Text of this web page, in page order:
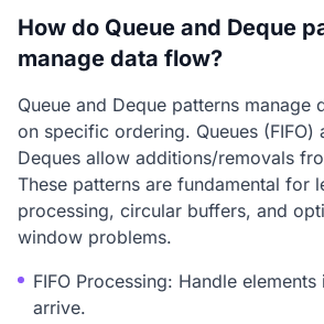
How do Queue and Deque
manage data flow?
Queue and Deque patterns manage
on specific ordering. Queues (FIFO)
Deques allow additions/removals
These patterns are fundamental for
processing, circular buffers, and
window problems.
FIFO Processing: Handle
arrive.